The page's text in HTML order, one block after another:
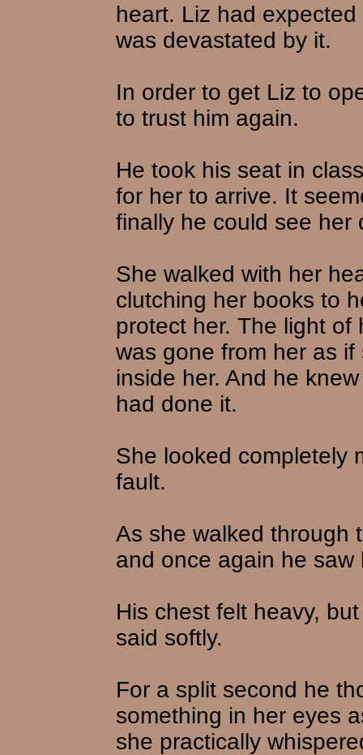
heart. Liz had
was devastated by it.
In order to get Liz to
to trust him again.
He took his seat in
for her to arrive. It
finally he could see her
She walked with her
clutching her books to
protect her. The light
was gone from her as
inside her. And he
had done it.
She looked completely
fault.
As she walked through
and once again he
His chest felt heavy,
said softly.
For a split second he
something in her eyes
she practically